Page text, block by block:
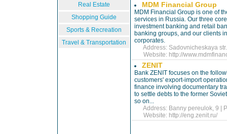
Real Estate
Shopping Guide
Sports & Recreation
Travel & Transportation
MDM Financial Group
MDM Financial Group is one of
services in Russia. Our three
investment banking and retail
banking groups, and our clients
corporates.
Address: Sadovnicheskaya
Website: http://
ZENIT
Bank ZENIT focuses on the
customers' export-import
finance involving documentary
to settle debts to the former
so on...
Address: Banny pereulok, 9 |
Website: http://eng.zenit.ru/